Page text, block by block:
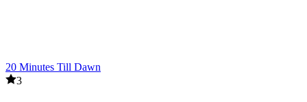
20 Minutes Till Dawn
3